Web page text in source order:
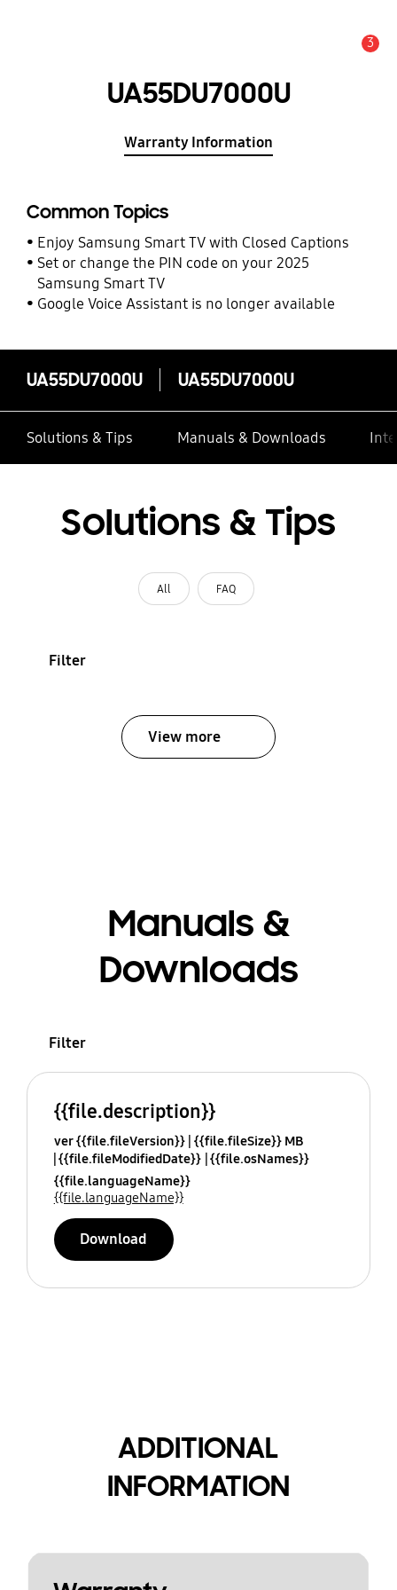
3
UA55DU7000U
Warranty Information
Common Topics
Enjoy Samsung Smart TV with Closed Captions
Set or change the PIN code on your 2025
Samsung Smart TV
Google Voice Assistant is no longer available
UA55DU7000U UA55DU7000U
Solutions & Tips Manuals & Downloads
Solutions & Tips
All FAQ
Filter
View more
Manuals &
Downloads
Filter
{{file.description}}
ver {{file.fileVersion}} {{file.fileSize}} MB
{{file.fileModifiedDate}} {{file.osNames}}
{{file.languageName}}
{{file.languageName}}
Download
ADDITIONAL
INFORMATION